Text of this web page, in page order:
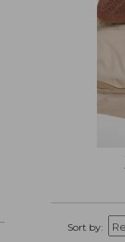
Sort by: